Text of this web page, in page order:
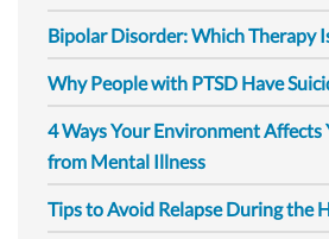
Bipolar Disorder: Which Therapy
Why People with PTSD Have
4 Ways Your Environment Affects
from Mental Illness
Tips to Avoid Relapse During the